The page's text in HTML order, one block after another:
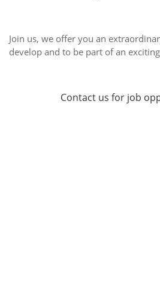
Join us, we offer you an
develop and to be part of an
Contact us for job